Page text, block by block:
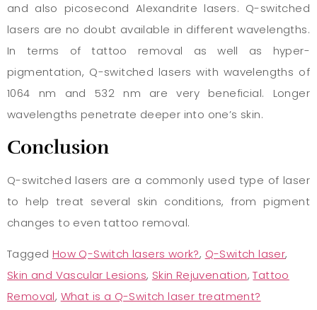
and also picosecond Alexandrite lasers. Q-switched
lasers are no doubt available in different wavelengths.
In terms of tattoo removal as well as hyper-
pigmentation, Q-switched lasers with wavelengths of
1064 nm and 532 nm are very beneficial. Longer
wavelengths penetrate deeper into one’s skin.
Conclusion
Q-switched lasers are a commonly used type of laser
to help treat several skin conditions, from pigment
changes to even tattoo removal.
Tagged How Q-Switch lasers work?, Q-Switch laser,
Skin and Vascular Lesions, Skin Rejuvenation,Tattoo
Removal, What is a Q-Switch laser treatment?